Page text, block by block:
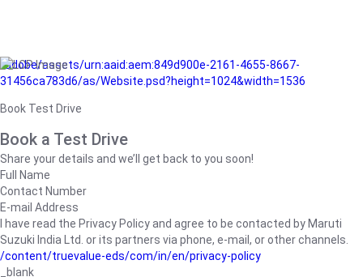
/adobe/assets/urn:aaid:aem:849d900e-2161-4655-8667-
31456ca783d6/as/Website.psd?height=1024&width=1536
Book Test Drive
Book a Test Drive
Share your details and we’ll get back to you soon!
Full Name
Contact Number
E-mail Address
I have read the Privacy Policy and agree to be contacted by Maruti
Suzuki India Ltd. or its partners via phone, e-mail, or other channels.
/content/truevalue-eds/com/in/en/privacy-policy
_blank